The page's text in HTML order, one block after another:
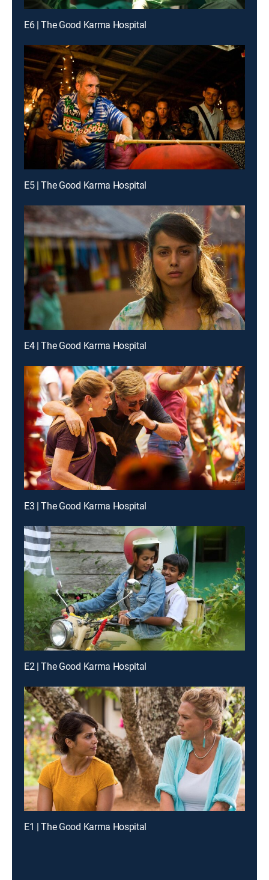
E6 | The Good Karma Hospital
E5 | The Good Karma Hospital
E4 | The Good Karma Hospital
E3 | The Good Karma Hospital
E2 | The Good Karma Hospital
E1 | The Good Karma Hospital